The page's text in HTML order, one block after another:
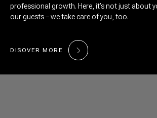
professional growth. Here, it’s not just about
our guests – we take care of you, too.
DISOVER MORE